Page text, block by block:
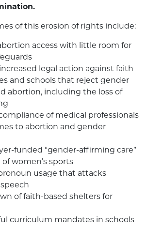
of this erosion of rights include:
access with little room for
legal action against faith
and schools that reject gender
abortion, including the loss of
of medical professionals
to abortion and gender
funded “gender-affirming care”
women’s sports
usage that attacks
of faith-based shelters for
curriculum mandates in schools